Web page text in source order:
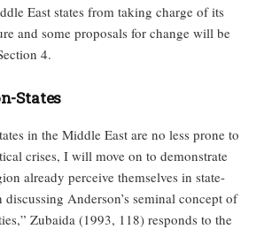
East states from taking charge of its
and some proposals for change will be
4.
States
in the Middle East are no less prone to
crises, I will move on to demonstrate
already perceive themselves in state-
Anderson’s seminal concept of
Zubaida (1993, 118) responds to the